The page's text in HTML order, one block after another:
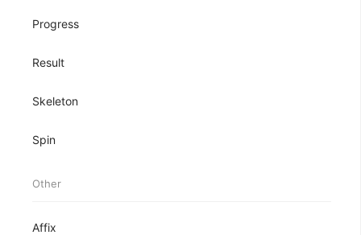
Progress
Result
Skeleton
Spin
Other
Affix